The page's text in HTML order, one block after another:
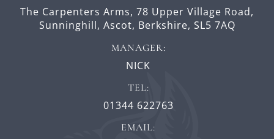
The Carpenters Arms, 78 Upper Village Road,
Sunninghill, Ascot, Berkshire, SL5 7AQ
MANAGER:
NICK
TEL:
01344 622763
EMAIL: